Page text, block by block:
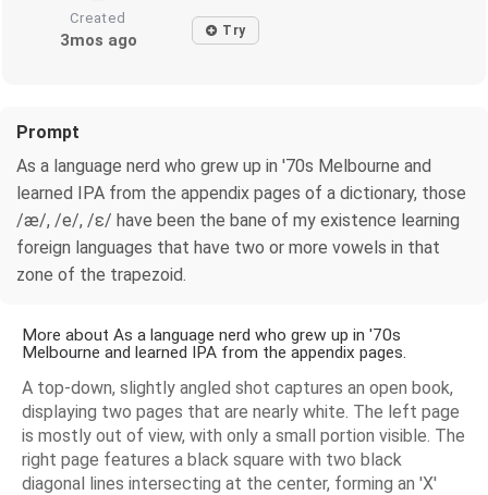
Created
3mos ago Try
Prompt
As a language nerd who grew up in '70s Melbourne and
learned IPA from the appendix pages of a dictionary, those
/æ/, /e/, /ɛ/ have been the bane of my existence learning
foreign languages that have two or more vowels in that
zone of the trapezoid.
More about As a language nerd who grew up in '70s
Melbourne and learned IPA from the appendix pages.
A top-down, slightly angled shot captures an open book,
displaying two pages that are nearly white. The left page
is mostly out of view, with only a small portion visible. The
right page features a black square with two black
diagonal lines intersecting at the center, forming an 'X'